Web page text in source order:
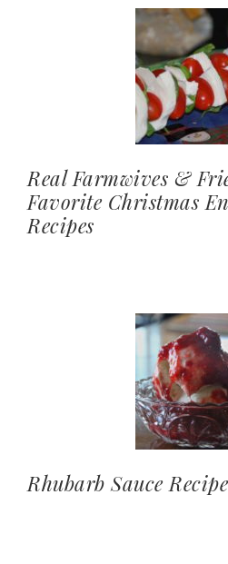
Real Farmwives &
Favorite Christmas
Recipes
Rhubarb Sauce Recipe